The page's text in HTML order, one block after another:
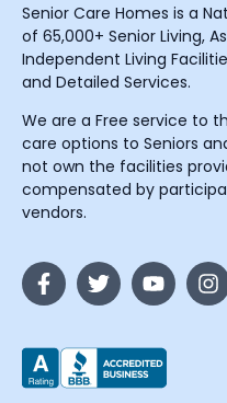
Senior Care Homes is a
of 65,000+ Senior Living,
Independent Living
and Detailed Services.
We are a Free service to
care options to Seniors
not own the facilities
compensated by
vendors.